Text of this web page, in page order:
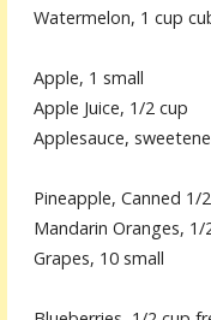
Watermelon, 1 cup
Apple, 1 small
Apple Juice, 1/2 cup
Applesauce,
Pineapple, Canned 1/
Mandarin Oranges, 1/
Grapes, 10 small